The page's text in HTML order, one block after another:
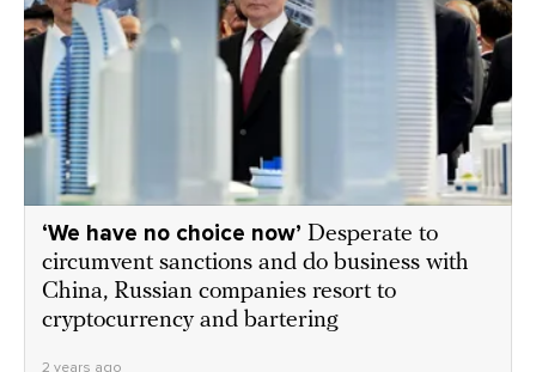
‘We have no choice now’ Desperate to
circumvent sanctions and do business with
China, Russian companies resort to
cryptocurrency and bartering
2 years ago